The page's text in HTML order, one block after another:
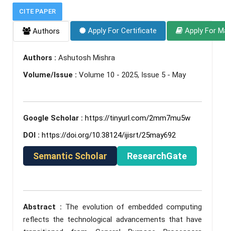
CITE PAPER
Authors Apply For Certificate Apply For
Authors : Ashutosh Mishra
Volume/Issue : Volume 10 - 2025, Issue 5 - May
Google Scholar : https://tinyurl.com/2mm7mu5w
DOI : https://doi.org/10.38124/ijisrt/25may692
Semantic Scholar ResearchGate
Abstract : The evolution of embedded computing
reflects the technological advancements that have